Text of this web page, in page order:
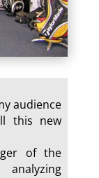
audience
this new
of the